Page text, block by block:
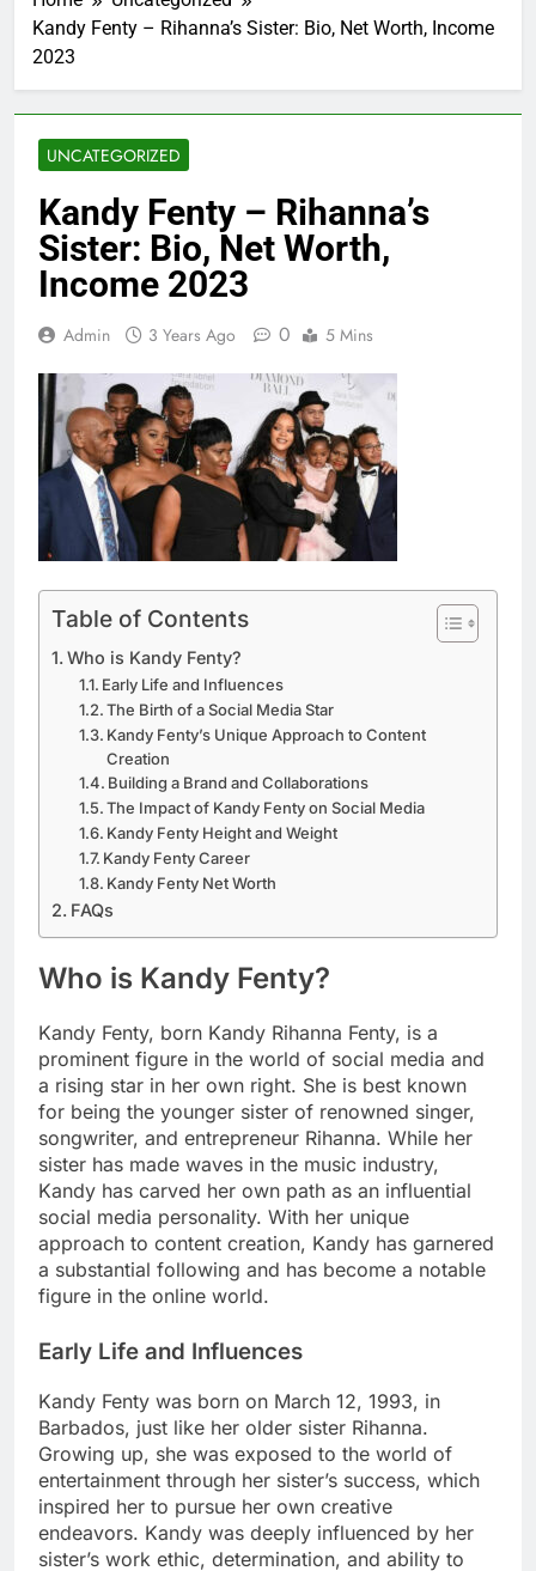
Kandy Fenty – Rihanna’s Sister: Bio, Net Worth, Income
2023
UNCATEGORIZED
Kandy Fenty – Rihanna’s
Sister: Bio, Net Worth,
Income 2023
Admin 3 Years Ago 0 5 Mins
Table of Contents
Who is Kandy Fenty?
Early Life and Influences
The Birth of a Social Media Star
Kandy Fenty’s Unique Approach to Content
Creation
Building a Brand and Collaborations
The Impact of Kandy Fenty on Social Media
Kandy Fenty Height and Weight
Kandy Fenty Career
Kandy Fenty Net Worth
FAQs
Who is Kandy Fenty?
Kandy Fenty, born Kandy Rihanna Fenty, is a
prominent figure in the world of social media and
a rising star in her own right. She is best known
for being the younger sister of renowned singer,
songwriter, and entrepreneur Rihanna. While her
sister has made waves in the music industry,
Kandy has carved her own path as an influential
social media personality. With her unique
approach to content creation, Kandy has garnered
a substantial following and has become a notable
figure in the online world.
Early Life and Influences
Kandy Fenty was born on March 12, 1993, in
Barbados, just like her older sister Rihanna.
Growing up, she was exposed to the world of
entertainment through her sister’s success, which
inspired her to pursue her own creative
endeavors. Kandy was deeply influenced by her
sister’s work ethic, determination, and ability to